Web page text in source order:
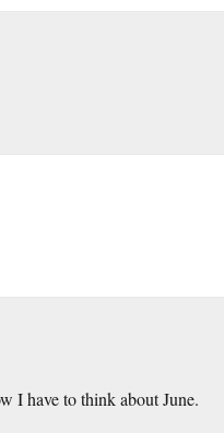
I have to think about June.